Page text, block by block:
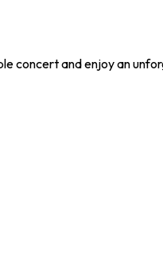
concert and enjoy an